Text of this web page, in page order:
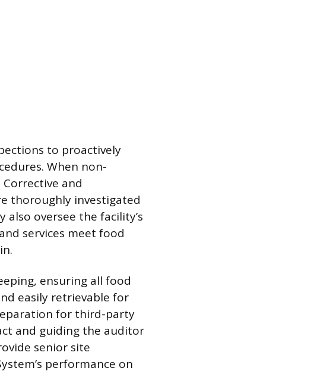
to proactively
When non-
and
thoroughly investigated
oversee the facility’s
services meet food
ensuring all food
easily retrievable for
for third-party
and guiding the auditor
senior site
performance on